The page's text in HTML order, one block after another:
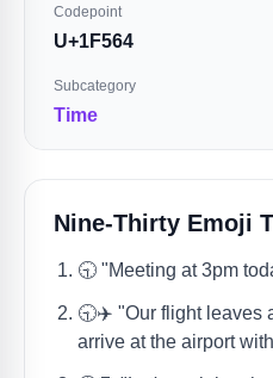
Codepoint
U+1F564
Subcategory
Time
Nine-Thirty Emoji
🕤️ "Meeting at 3pm
🕤️✈️ "Our flight leaves
arrive at the airport